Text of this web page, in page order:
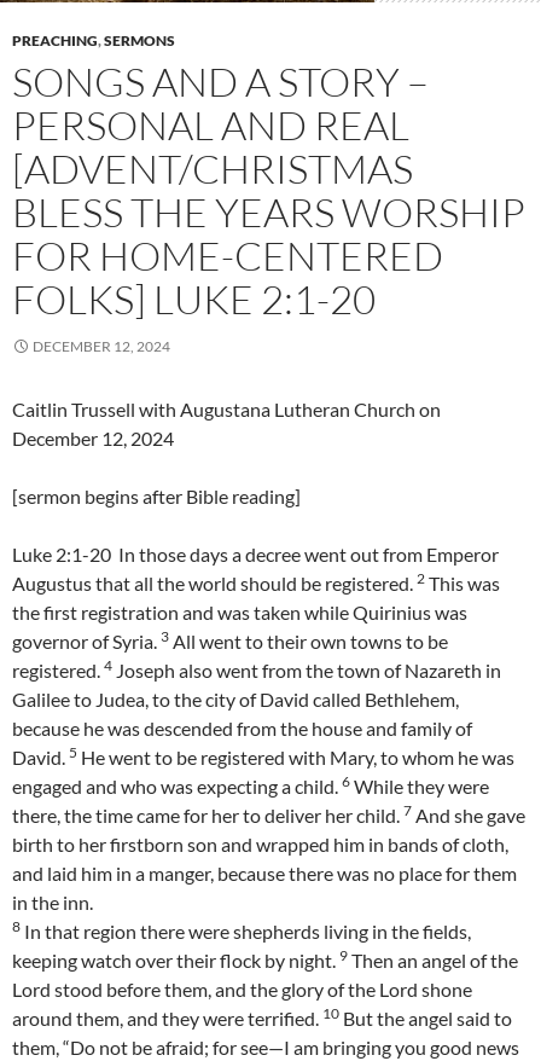
PREACHING,SERMONS
SONGS AND A STORY –
PERSONAL AND REAL
[ADVENT/CHRISTMAS
BLESS THE YEARS WORSHIP
FOR HOME-CENTERED
FOLKS] LUKE 2:1-20
DECEMBER 12, 2024
Caitlin Trussell with Augustana Lutheran Church on
December 12, 2024
[sermon begins after Bible reading]
Luke 2:1-20 In those days a decree went out from Emperor
Augustus that all the world should be registered. 2 This was
the first registration and was taken while Quirinius was
governor of Syria. 3 All went to their own towns to be
registered. 4 Joseph also went from the town of Nazareth in
Galilee to Judea, to the city of David called Bethlehem,
because he was descended from the house and family of
David. 5 He went to be registered with Mary, to whom he was
engaged and who was expecting a child. 6 While they were
there, the time came for her to deliver her child. 7 And she gave
birth to her firstborn son and wrapped him in bands of cloth,
and laid him in a manger, because there was no place for them
in the inn.
8 In that region there were shepherds living in the fields,
keeping watch over their flock by night. 9 Then an angel of the
Lord stood before them, and the glory of the Lord shone
around them, and they were terrified. 10 But the angel said to
them, “Do not be afraid; for see—I am bringing you good news